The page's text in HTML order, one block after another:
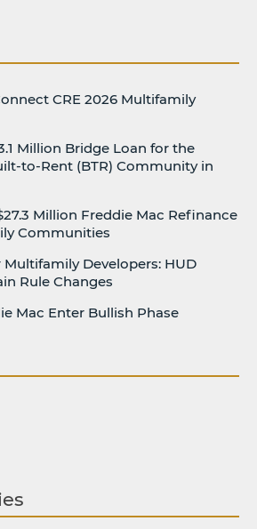
CRE 2026 Multifamily
Million Bridge Loan for the
to-Rent (BTR) Community in
Million Freddie Mac Refinance
Communities
Developers: HUD
Rule Changes
Mac Enter Bullish Phase